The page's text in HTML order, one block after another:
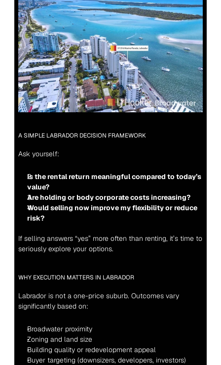
A SIMPLE LABRADOR DECISION FRAMEWORK
Ask yourself:
Is the rental return meaningful compared to today’s
value?
Are holding or body corporate costs increasing?
Would selling now improve my flexibility or reduce
risk?
If selling answers “yes” more often than renting, it’s time to
seriously explore your options.
WHY EXECUTION MATTERS IN LABRADOR
Labrador is not a one-price suburb. Outcomes vary
significantly based on:
Broadwater proximity
Zoning and land size
Building quality or redevelopment appeal
Buyer targeting (downsizers, developers, investors)